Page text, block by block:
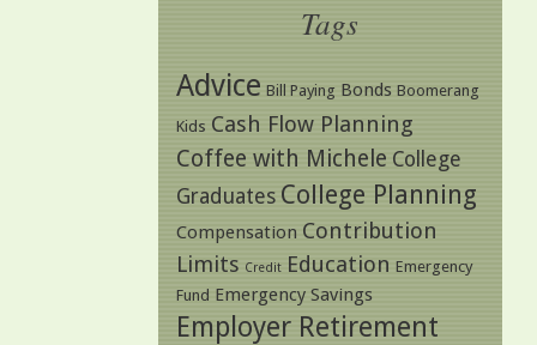
Tags
Advice Bill Paying Bonds Boomerang
Kids Cash Flow Planning
Coffee with Michele College
Graduates College Planning
Compensation Contribution
Limits Credit Education Emergency
Fund Emergency Savings
Employer Retirement